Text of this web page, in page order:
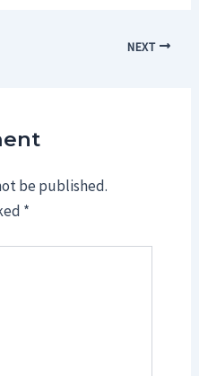
NEXT
be published.
*